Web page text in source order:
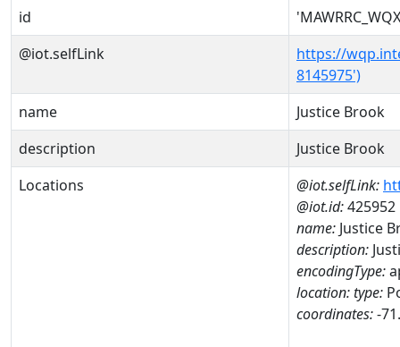
id
@iot.selfLink
https://
8145975')
name
Justice Brook
description
Justice Brook
Locations
@iot.selfLink:
@iot.id:425952
name: Justice
description:
encodingType:
location:type:
coordinates:-